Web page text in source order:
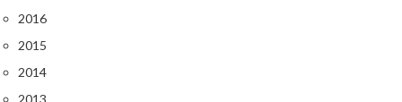
2016
2015
2014
2013